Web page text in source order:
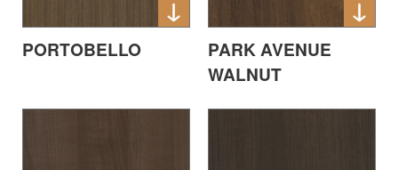
PORTOBELLO
PARK AVENUE
WALNUT